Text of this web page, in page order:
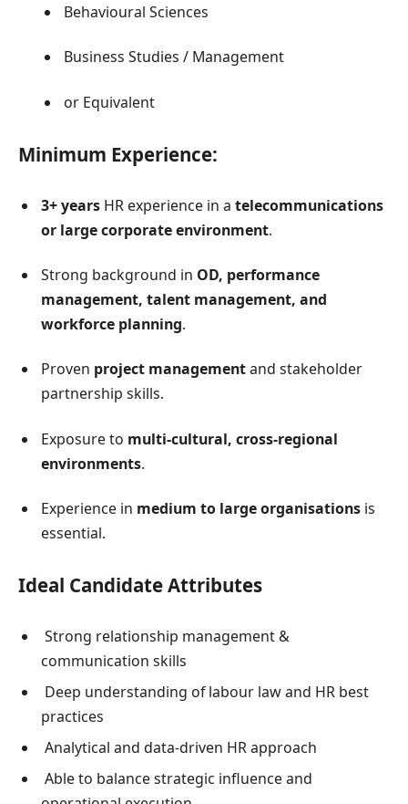
Behavioural Sciences
Business Studies / Management
or Equivalent
Minimum Experience:
3+ years HR experience in a telecommunications
or large corporate environment.
Strong background in OD, performance
management, talent management, and
workforce planning.
Proven project managementand stakeholder
partnership skills.
Exposure to multi-cultural, cross-regional
environments.
Experience in medium to large organisations is
essential.
Ideal Candidate Attributes
Strong relationship management &
communication skills
Deep understanding of labour law and HR best
practices
Analytical and data-driven HR approach
Able to balance strategic influence and